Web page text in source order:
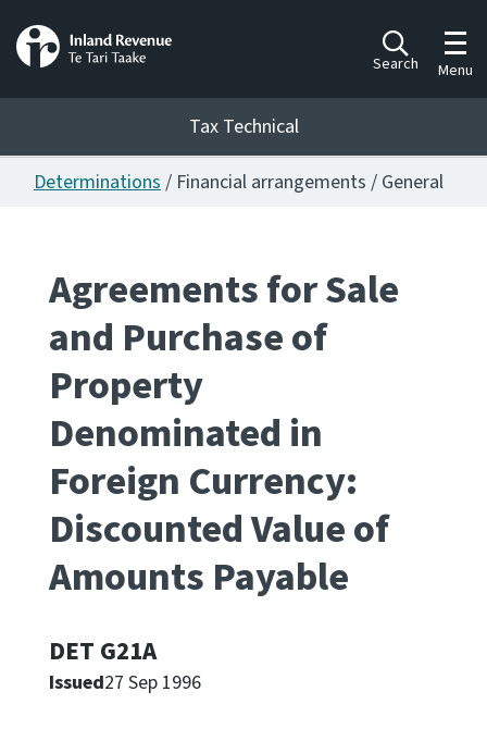
Search Menu
Tax Technical
Tax Technical
Publications
Ngā putanga
Whai Tohutohu
Work Programmes
Apply for ruling
Te tono whakataunga
About
Determinations/ Financial arrangements / General
Agreements for Sale
and Purchase of
Property
Denominated in
Foreign Currency:
Discounted Value of
Amounts Payable
DET G21A
Issued27 Sep 1996